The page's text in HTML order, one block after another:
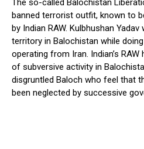
The so-called Balochistan
banned terrorist outfit, known to
by Indian RAW. Kulbhushan
territory in Balochistan while
operating from Iran. Indian’s
of subversive activity in
disgruntled Baloch who feel that
been neglected by successive